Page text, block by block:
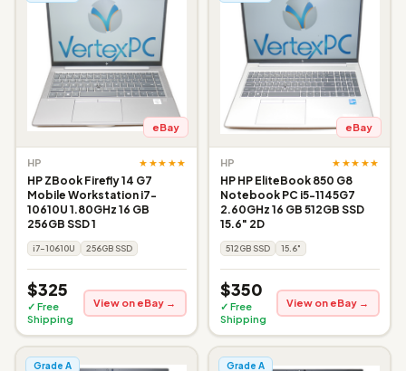
eBay
HP ★★★★★
HP ZBook Firefly 14 G7
Mobile Workstation i7-
10610U 1.80GHz 16 GB
256GB SSD 1
i7-10610U 256GB SSD
$325
✓ Free
Shipping
View on eBay →
eBay
HP ★★★★★
HP HP EliteBook 850 G8
Notebook PC i5-1145G7
2.60GHz 16 GB 512GB SSD
15.6" 2D
512GB SSD 15.6"
$350
✓ Free
Shipping
View on eBay →
Grade A Grade A